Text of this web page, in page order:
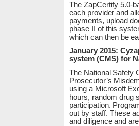
The ZapCertify 5.0-
each provider and
payments, upload
phase II of this
which can then be
January 2015:
system (CMS) for
The National Safety
Prosecutor’s
using a Microsoft
hours, random drug
participation.
out by staff. These
and diligence and